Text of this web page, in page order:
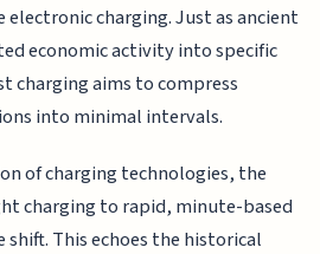
charging. Just as ancient
economic activity into specific
charging aims to compress
into minimal intervals.
of charging technologies, the
charging to rapid, minute-based
shift. This echoes the historical